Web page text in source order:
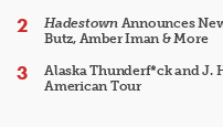
HadestownAnnounces
Butz, Amber Iman & More
Alaska Thunderf*ck and J.
American Tour